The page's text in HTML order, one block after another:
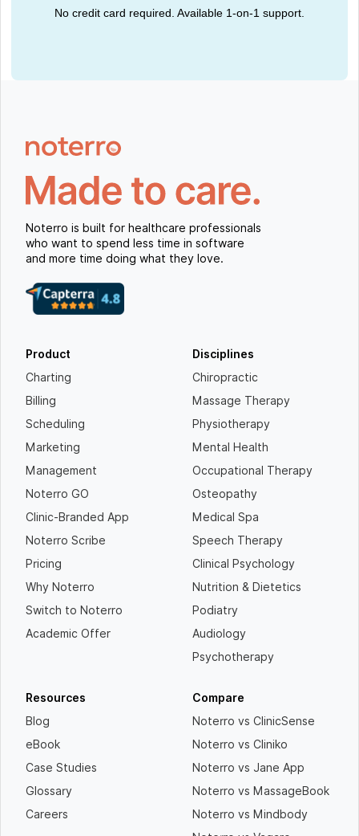
No credit card required. Available 1-on-1 support.
Noterro is built for healthcare professionals
who want to spend less time in software
and more time doing what they love.
Product
Charting
Billing
Scheduling
Marketing
Management
Noterro GO
Clinic-Branded App
Noterro Scribe
Pricing
Why Noterro
Switch to Noterro
Academic Offer
Disciplines
Chiropractic
Massage Therapy
Physiotherapy
Mental Health
Occupational Therapy
Osteopathy
Medical Spa
Speech Therapy
Clinical Psychology
Nutrition & Dietetics
Podiatry
Audiology
Psychotherapy
Resources
Blog
eBook
Case Studies
Glossary
Careers
Compare
Noterro vs ClinicSense
Noterro vs Cliniko
Noterro vs Jane App
Noterro vs MassageBook
Noterro vs Mindbody